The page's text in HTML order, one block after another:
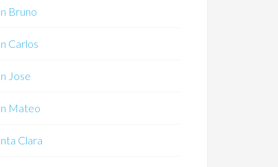
Bruno
Carlos
Jose
Mateo
Clara